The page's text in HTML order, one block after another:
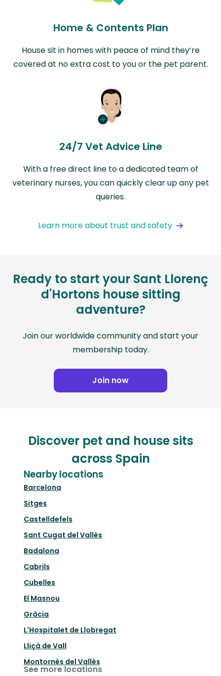
Home & Contents Plan
House sit in homes with peace of mind they’re
covered at no extra cost to you or the pet parent.
24/7 Vet Advice Line
With a free direct line to a dedicated team of
veterinary nurses, you can quickly clear up any pet
queries.
Learn more about trust and safety
Ready to start your Sant Llorenç
d'Hortons house sitting
adventure?
Join our worldwide community and start your
membership today.
Join now
Discover pet and house sits
across Spain
Nearby locations
Barcelona
Sitges
Castelldefels
Sant Cugat del Vallès
Badalona
Cabrils
Cubelles
El Masnou
Gràcia
L'Hospitalet de Llobregat
Lliçà de Vall
Montornès del Vallès
See more locations